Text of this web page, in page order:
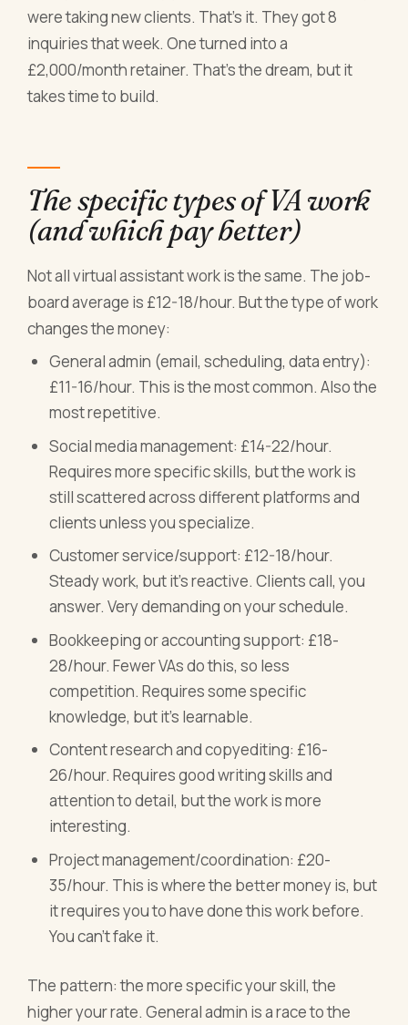
were taking new clients. That's it. They got 8
inquiries that week. One turned into a
£2,000/month retainer. That's the dream, but it
takes time to build.
The specific types of VA work
(and which pay better)
Not all virtual assistant work is the same. The job-
board average is £12-18/hour. But the type of work
changes the money:
General admin (email, scheduling, data entry):
£11-16/hour. This is the most common. Also the
most repetitive.
Social media management: £14-22/hour.
Requires more specific skills, but the work is
still scattered across different platforms and
clients unless you specialize.
Customer service/support: £12-18/hour.
Steady work, but it's reactive. Clients call, you
answer. Very demanding on your schedule.
Bookkeeping or accounting support: £18-
28/hour. Fewer VAs do this, so less
competition. Requires some specific
knowledge, but it's learnable.
Content research and copyediting: £16-
26/hour. Requires good writing skills and
attention to detail, but the work is more
interesting.
Project management/coordination: £20-
35/hour. This is where the better money is, but
it requires you to have done this work before.
You can't fake it.
The pattern: the more specific your skill, the
higher your rate. General admin is a race to the